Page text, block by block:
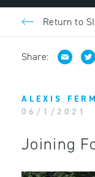
Return to
Share:
ALEXIS
06/1/2021
Joining